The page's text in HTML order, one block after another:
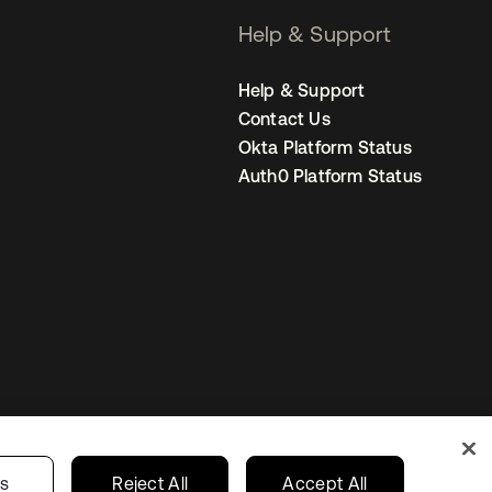
Help & Support
Help & Support
Contact Us
Okta Platform Status
Auth0 Platform Status
Privacy Choices Singapore
Reject All Accept All